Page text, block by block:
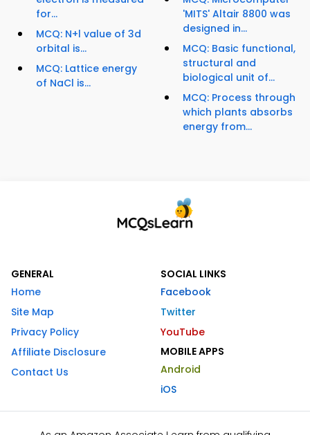
for...
MCQ: N+l value of 3d
orbital is...
MCQ: Lattice energy
of NaCl is...
'MITS' Altair 8800 was
designed in...
MCQ: Basic functional,
structural and
biological unit of...
MCQ: Process through
which plants absorbs
energy from...
GENERAL
Home
Site Map
Privacy Policy
Affiliate Disclosure
Contact Us
SOCIAL LINKS
Facebook
Twitter
YouTube
MOBILE APPS
Android
iOS